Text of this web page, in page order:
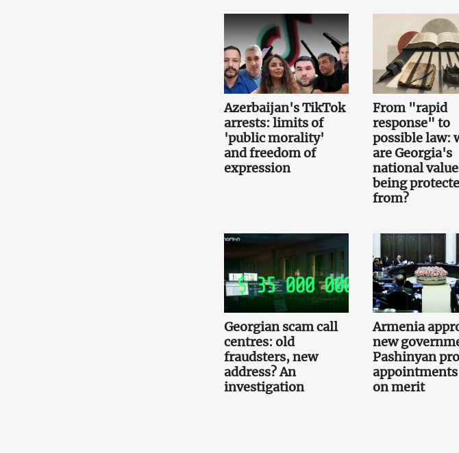
Azerbaijan's TikTok
arrests: limits of
'public morality'
and freedom of
expression
From "rapid
response" to
possible law:
are Georgia's
national
being
from?
Georgian scam call
centres: old
fraudsters, new
address? An
investigation
Armenia
new
Pashinyan
appointments
on merit